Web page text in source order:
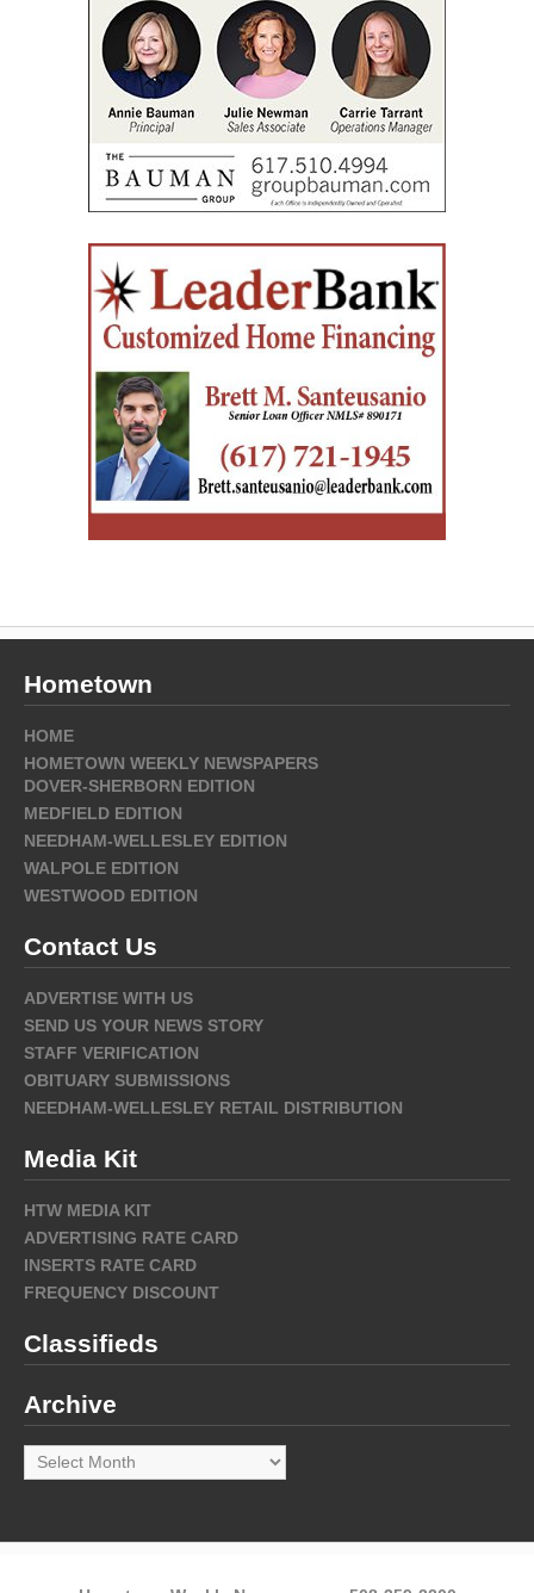
Hometown
HOME
HOMETOWN WEEKLY NEWSPAPERS
DOVER-SHERBORN EDITION
MEDFIELD EDITION
NEEDHAM-WELLESLEY EDITION
WALPOLE EDITION
WESTWOOD EDITION
Contact Us
ADVERTISE WITH US
SEND US YOUR NEWS STORY
STAFF VERIFICATION
OBITUARY SUBMISSIONS
NEEDHAM-WELLESLEY RETAIL DISTRIBUTION
Media Kit
HTW MEDIA KIT
ADVERTISING RATE CARD
INSERTS RATE CARD
FREQUENCY DISCOUNT
Classifieds
Archive
Archive